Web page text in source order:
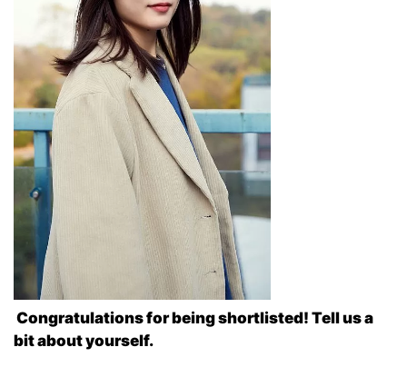
Congratulations for being shortlisted! Tell us a
bit about yourself.